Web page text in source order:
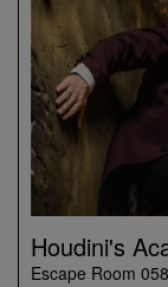
Houdini's
Escape Room 058